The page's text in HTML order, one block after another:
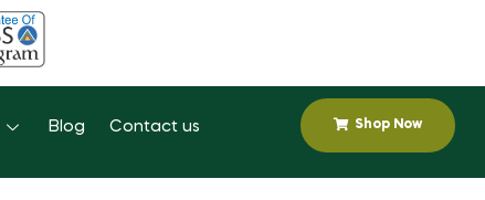
Blog Contact us Shop Now